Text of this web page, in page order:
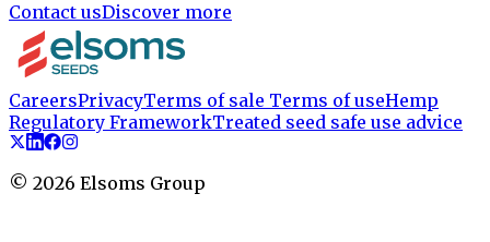
Contact usDiscover more
CareersPrivacyTerms of sale Terms of useHemp
Regulatory FrameworkTreated seed safe use advice
© 2026 Elsoms Group